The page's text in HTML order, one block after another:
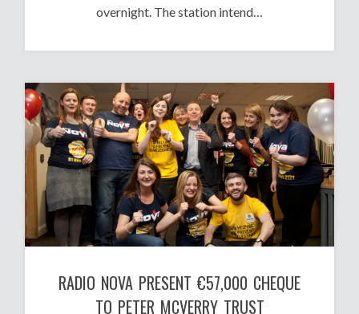
overnight. The station intend…
RADIO NOVA PRESENT €57,000 CHEQUE
TO PETER MCVERRY TRUST